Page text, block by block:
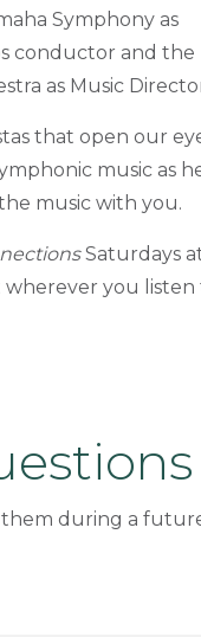
Symphony as
conductor and the
as Music
that open our
music as
music with you.
Saturdays
wherever you listen
them during a